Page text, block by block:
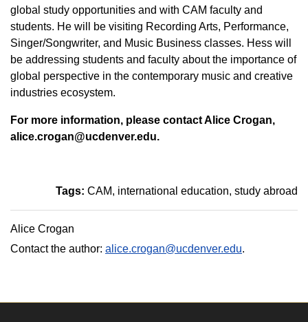
global study opportunities and with CAM faculty and
students. He will be visiting Recording Arts, Performance,
Singer/Songwriter, and Music Business classes. Hess will
be addressing students and faculty about the importance of
global perspective in the contemporary music and creative
industries ecosystem.
For more information, please contact Alice Crogan,
alice.crogan@ucdenver.edu.
Tags: CAM international education study abroad
Alice Crogan
Contact the author: alice.crogan@ucdenver.edu.